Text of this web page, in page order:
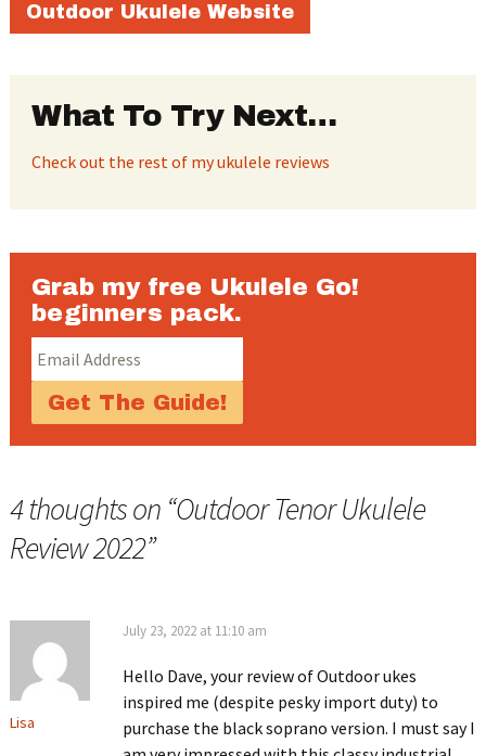
Outdoor Ukulele Website
What To Try Next…
Check out the rest of my ukulele reviews
Grab my free Ukulele Go!
beginners pack.
4 thoughts on “Outdoor Tenor Ukulele
Review 2022”
Lisa
July 23, 2022 at 11:10 am
Hello Dave, your review of Outdoor ukes
inspired me (despite pesky import duty) to
purchase the black soprano version. I must say I